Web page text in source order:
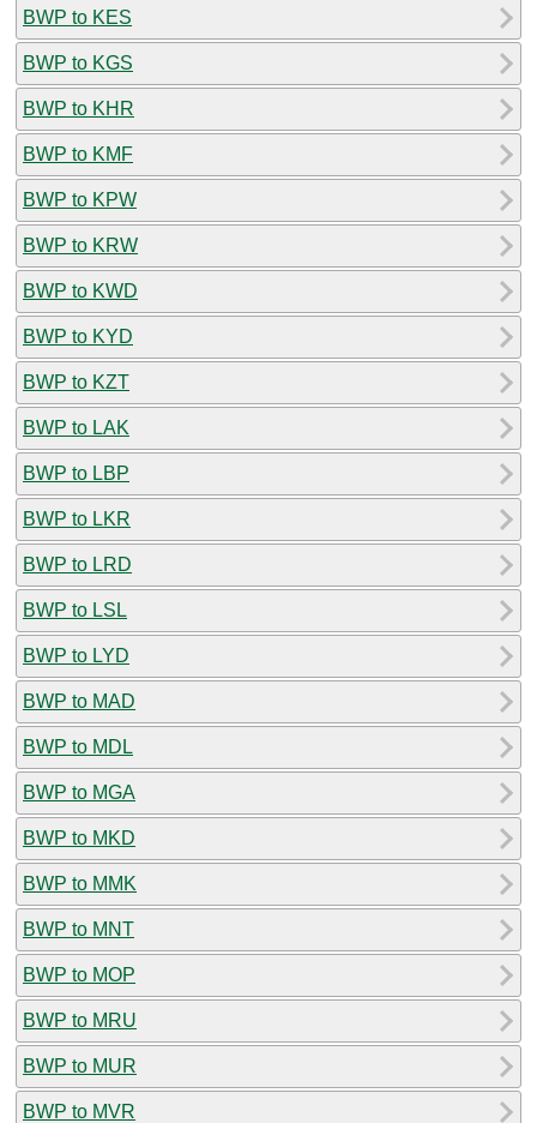
BWP to KES
BWP to KGS
BWP to KHR
BWP to KMF
BWP to KPW
BWP to KRW
BWP to KWD
BWP to KYD
BWP to KZT
BWP to LAK
BWP to LBP
BWP to LKR
BWP to LRD
BWP to LSL
BWP to LYD
BWP to MAD
BWP to MDL
BWP to MGA
BWP to MKD
BWP to MMK
BWP to MNT
BWP to MOP
BWP to MRU
BWP to MUR
BWP to MVR